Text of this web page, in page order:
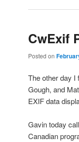
CwExif
Posted on
The other day I
Gough, and
EXIF data
Gavin today
Canadian